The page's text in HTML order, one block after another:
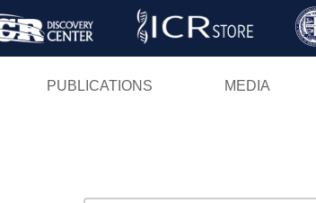
Skip
PUBLICATIONS MEDIA